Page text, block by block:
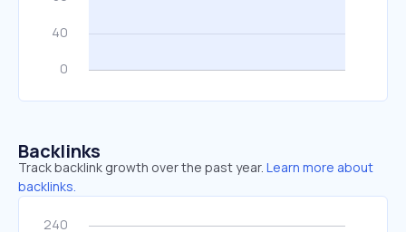
Backlinks
Track backlink growth over the past year. Learn more about
backlinks.